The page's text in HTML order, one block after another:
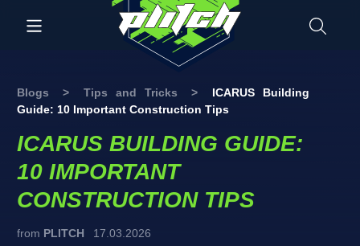
Blogs > Tips and Tricks >
ICARUS Building
Guide: 10 Important Construction Tips
ICARUS BUILDING GUIDE:
10 IMPORTANT
CONSTRUCTION TIPS
from PLITCH 17.03.2026